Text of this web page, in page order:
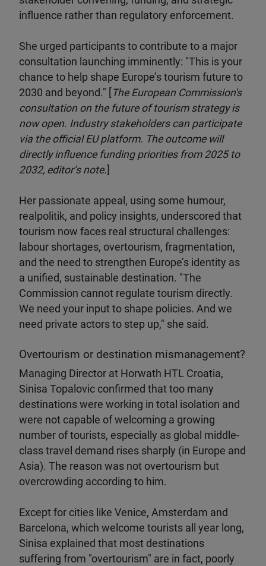
influence rather than regulatory enforcement.
She urged participants to contribute to a major
consultation launching imminently: "This is your
chance to help shape Europe’s tourism future to
2030 and beyond." [
The European Commission's
consultation on the future of tourism strategy is
now open. Industry stakeholders can participate
via the official EU platform. The outcome will
directly influence funding priorities from 2025 to
2032, editor’s note.
Her passionate appeal, using some humour,
realpolitik, and policy insights, underscored that
tourism now faces real structural challenges:
labour shortages, overtourism, fragmentation,
and the need to strengthen Europe’s identity as
a unified, sustainable destination. "The
Commission cannot regulate tourism directly.
We need your input to shape policies. And we
need private actors to step up," she said.
Overtourism or destination mismanagement?
Managing Director at Horwath HTL Croatia,
Sinisa Topalovic confirmed that too many
destinations were working in total isolation and
were not capable of welcoming a growing
number of tourists, especially as global middle-
class travel demand rises sharply (in Europe and
Asia). The reason was not overtourism but
overcrowding according to him.
Except for cities like Venice, Amsterdam and
Barcelona, which welcome tourists all year long,
Sinisa explained that most destinations
suffering from "overtourism" are in fact, poorly